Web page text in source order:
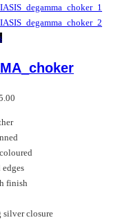
product
has
multiple
The
may
chosen
on
the
product
page
This
has
variants.
options
may
be
chosen
on
through
€195.00
edges
finish
silver closure